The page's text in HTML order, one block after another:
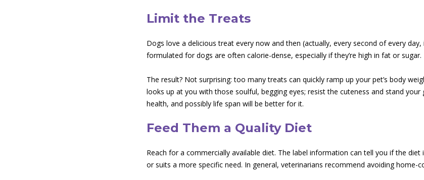
Limit the Treats
Dogs love a delicious treat every now and then (actually, every second of every
formulated for dogs are often calorie-dense, especially if they’re high in fat or sugar.
The result? Not surprising: too many treats can quickly ramp up your pet’s body
looks up at you with those soulful, begging eyes; resist the cuteness and stand your
health, and possibly life span will be better for it.
Feed Them a Quality Diet
Reach for a commercially available diet. The label information can tell you if the diet
or suits a more specific need. In general, veterinarians recommend avoiding home-